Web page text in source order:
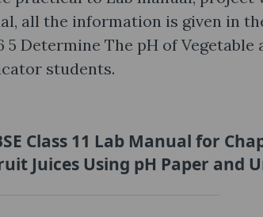
all the information is given in
5 Determine The pH of Vegetable
students.
Class 11 Lab Manual for
Juices Using pH Paper and